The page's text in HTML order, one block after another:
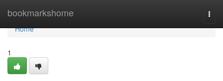
bookmarkshome
Home
Home
1